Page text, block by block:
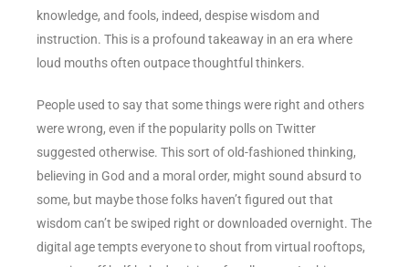
knowledge, and fools, indeed, despise wisdom and
instruction. This is a profound takeaway in an era where
loud mouths often outpace thoughtful thinkers.
People used to say that some things were right and others
were wrong, even if the popularity polls on Twitter
suggested otherwise. This sort of old-fashioned thinking,
believing in God and a moral order, might sound absurd to
some, but maybe those folks haven’t figured out that
wisdom can’t be swiped right or downloaded overnight. The
digital age tempts everyone to shout from virtual rooftops,